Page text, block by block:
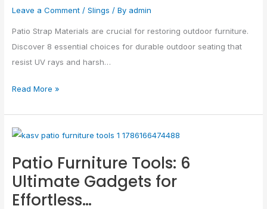
Leave a Comment /Slings / By admin
Patio Strap Materials are crucial for restoring outdoor furniture.
Discover 8 essential choices for durable outdoor seating that
resist UV rays and harsh…
for
Read More »
Patio Furniture Tools: 6
Ultimate Gadgets for
Effortless…
Patio
Tools:
Ultimate